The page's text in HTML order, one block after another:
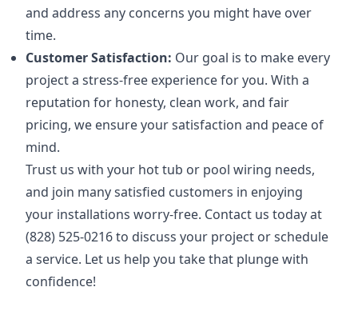
and address any concerns you might have over
time.
Customer Satisfaction: Our goal is to make every
project a stress-free experience for you. With a
reputation for honesty, clean work, and fair
pricing, we ensure your satisfaction and peace of
mind.
Trust us with your hot tub or pool wiring needs,
and join many satisfied customers in enjoying
your installations worry-free. Contact us today at
(828) 525-0216 to discuss your project or schedule
a service. Let us help you take that plunge with
confidence!